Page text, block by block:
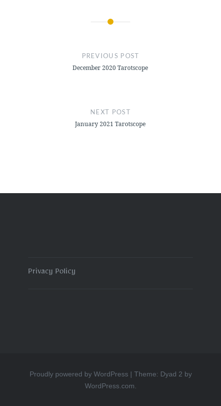
PREVIOUS POST
December 2020 Tarotscope
NEXT POST
January 2021 Tarotscope
Privacy Policy
Proudly powered by WordPress | Theme: Dyad 2 by
WordPress.com